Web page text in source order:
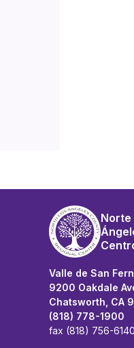
Norte
Valle de San
9200 Oakdale
Chatsworth, CA
(818) 778-1900
fax (818) 756-6140